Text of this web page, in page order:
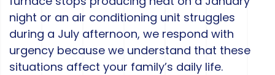
night or an air conditioning unit struggles
during a July afternoon, we respond with
urgency because we understand that these
situations affect your family’s daily life.